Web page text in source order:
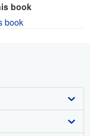
book
book